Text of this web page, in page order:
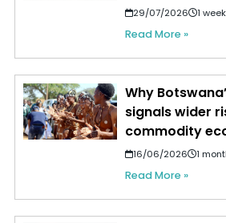
29/07/2026 1
Read More »
Why
signals wider
commodity
16/06/2026 1
Read More »